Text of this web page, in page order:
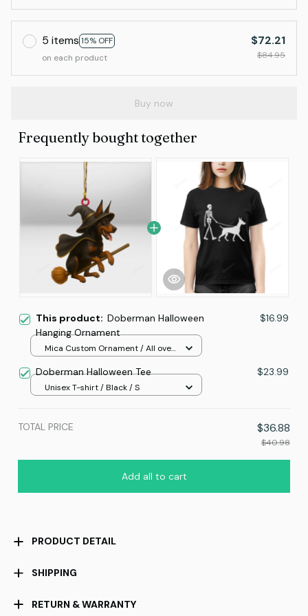
5 items 15% OFF
on each product
$72.21
$84.95
Buy now
Frequently bought together
This product: Doberman Halloween
Hanging Ornament
$16.99
Mica Custom Ornament / All over
Doberman Halloween Tee $23.99
Unisex T-shirt / Black / S
TOTAL PRICE $36.88
$40.98
Add all to cart
PRODUCT DETAIL
SHIPPING
RETURN & WARRANTY